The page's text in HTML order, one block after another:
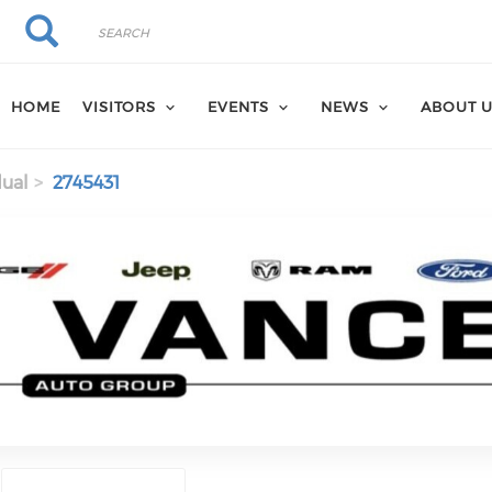
Search
Search
HOME VISITORS EVENTS NEWS ABOUT
2745431